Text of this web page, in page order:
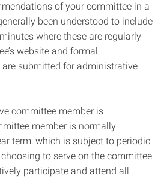
of your committee in a
been understood to include
where these are regularly
website and formal
submitted for administrative
committee member is
member is normally
term, which is subject to periodic
to serve on the committee
participate and attend all